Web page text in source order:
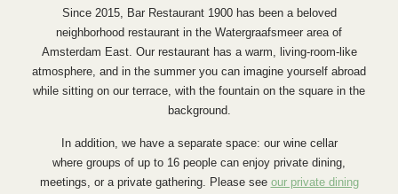
Since 2015, Bar Restaurant 1900 has been a beloved
neighborhood restaurant in the Watergraafsmeer area of
Amsterdam East. Our restaurant has a warm, living-room-like
atmosphere, and in the summer you can imagine yourself abroad
while sitting on our terrace, with the fountain on the square in the
background.
In addition, we have a separate space: our wine cellar
where groups of up to 16 people can enjoy private dining,
meetings, or a private gathering. Please see our private dining